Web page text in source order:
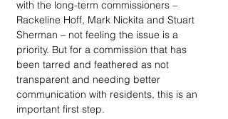
with the long-term commissioners –
Rackeline Hoff, Mark Nickita and Stuart
Sherman – not feeling the issue is a
priority. But for a commission that has
been tarred and feathered as not
transparent and needing better
communication with residents, this is an
important first step.